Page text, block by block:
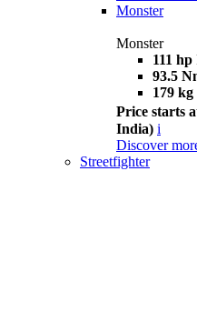
Monster
Monster
111 hp
93.5
179 kg
Price starts
India) i
Discover
Streetfighter